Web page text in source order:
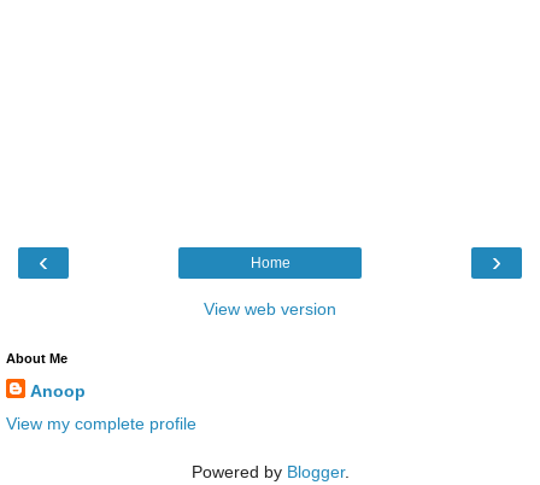
‹ ›
Home
View web version
About Me
Anoop
View my complete profile
Powered by Blogger.